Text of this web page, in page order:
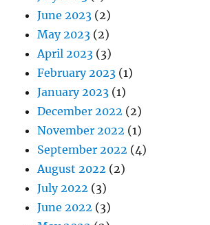
June 2023 (2)
May 2023 (2)
April 2023 (3)
February 2023 (1)
January 2023 (1)
December 2022 (2)
November 2022 (1)
September 2022 (4)
August 2022 (2)
July 2022 (3)
June 2022 (3)